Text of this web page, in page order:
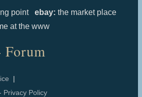
point ebay: the market place
at the www
|
Privacy Policy